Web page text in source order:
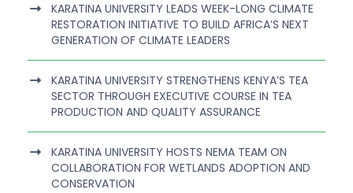
KARATINA UNIVERSITY LEADS WEEK-LONG CLIMATE
RESTORATION INITIATIVE TO BUILD AFRICA’S NEXT
GENERATION OF CLIMATE LEADERS
KARATINA UNIVERSITY STRENGTHENS KENYA’S TEA
SECTOR THROUGH EXECUTIVE COURSE IN TEA
PRODUCTION AND QUALITY ASSURANCE
KARATINA UNIVERSITY HOSTS NEMA TEAM ON
COLLABORATION FOR WETLANDS ADOPTION AND
CONSERVATION